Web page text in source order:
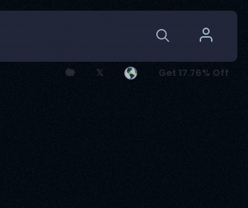
🐘 𝕏 Get 17.76% Off